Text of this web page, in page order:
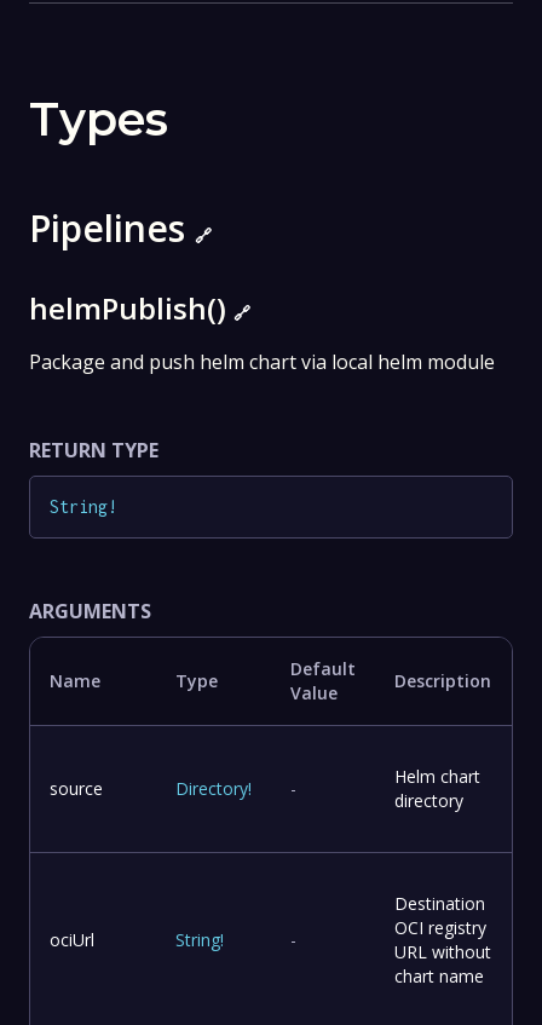
Types
Pipelines 🔗
helmPublish() 🔗
Package and push helm chart via local helm module
RETURN TYPE
String!
ARGUMENTS
Name Type
Default
Value
Description
source Directory! -
Helm chart
directory
ociUrl String! -
Destination
OCI registry
URL without
chart name